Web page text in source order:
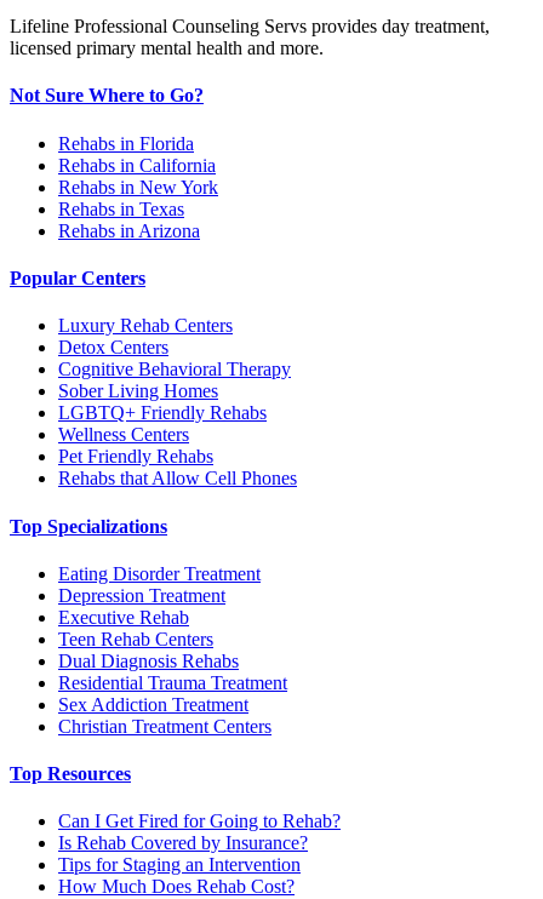
Lifeline Professional Counseling Servs provides day treatment,
licensed primary mental health and more.
Not Sure Where to Go?
Rehabs in Florida
Rehabs in California
Rehabs in New York
Rehabs in Texas
Rehabs in Arizona
Popular Centers
Luxury Rehab Centers
Detox Centers
Cognitive Behavioral Therapy
Sober Living Homes
LGBTQ+ Friendly Rehabs
Wellness Centers
Pet Friendly Rehabs
Rehabs that Allow Cell Phones
Top Specializations
Eating Disorder Treatment
Depression Treatment
Executive Rehab
Teen Rehab Centers
Dual Diagnosis Rehabs
Residential Trauma Treatment
Sex Addiction Treatment
Christian Treatment Centers
Top Resources
Can I Get Fired for Going to Rehab?
Is Rehab Covered by Insurance?
Tips for Staging an Intervention
How Much Does Rehab Cost?